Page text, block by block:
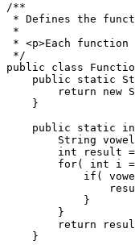
/**
* Defines the
*
* <p>Each
*/
public class
public static
return new
    }
public static
String
int result =
for( int i
if(
            }
        }
return
    }